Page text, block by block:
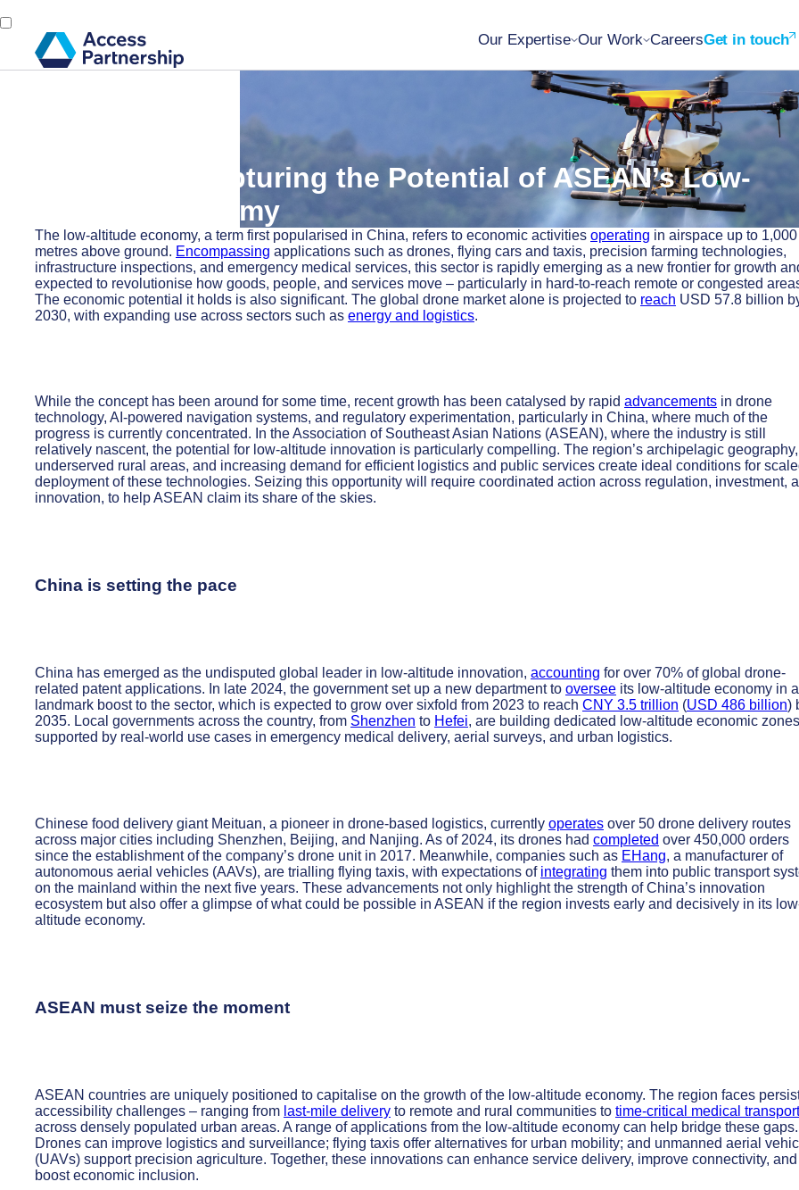
Our Expertise Our Work CareersGet in touch
Lifting Off: Capturing the Potential of ASEAN’s Low-
Altitude Economy
The low-altitude economy, a term first popularised in China, refers to economic activities operating in airspace up to 1,000
metres above ground. Encompassing applications such as drones, flying cars and taxis, precision farming technologies,
infrastructure inspections, and emergency medical services, this sector is rapidly emerging as a new frontier for growth
expected to revolutionise how goods, people, and services move – particularly in hard-to-reach remote or congested
The economic potential it holds is also significant. The global drone market alone is projected to reach USD 57.8 billion
2030, with expanding use across sectors such as energy and logistics.
While the concept has been around for some time, recent growth has been catalysed by rapid advancements in drone
technology, AI-powered navigation systems, and regulatory experimentation, particularly in China, where much of the
progress is currently concentrated. In the Association of Southeast Asian Nations (ASEAN), where the industry is still
relatively nascent, the potential for low-altitude innovation is particularly compelling. The region’s archipelagic geography,
underserved rural areas, and increasing demand for efficient logistics and public services create ideal conditions for
deployment of these technologies. Seizing this opportunity will require coordinated action across regulation, investment,
innovation, to help ASEAN claim its share of the skies.
China is setting the pace
China has emerged as the undisputed global leader in low-altitude innovation, accounting for over 70% of global drone-
related patent applications. In late 2024, the government set up a new department to oversee its low-altitude economy in a
landmark boost to the sector, which is expected to grow over sixfold from 2023 to reach CNY 3.5 trillion (USD 486 billion)
2035. Local governments across the country, from Shenzhen to Hefei, are building dedicated low-altitude economic
supported by real-world use cases in emergency medical delivery, aerial surveys, and urban logistics.
Chinese food delivery giant Meituan, a pioneer in drone-based logistics, currently operates over 50 drone delivery routes
across major cities including Shenzhen, Beijing, and Nanjing. As of 2024, its drones had completed over 450,000 orders
since the establishment of the company’s drone unit in 2017. Meanwhile, companies such as EHang, a manufacturer of
autonomous aerial vehicles (AAVs), are trialling flying taxis, with expectations of integrating them into public transport
on the mainland within the next five years. These advancements not only highlight the strength of China’s innovation
ecosystem but also offer a glimpse of what could be possible in ASEAN if the region invests early and decisively in its
altitude economy.
ASEAN must seize the moment
ASEAN countries are uniquely positioned to capitalise on the growth of the low-altitude economy. The region faces
accessibility challenges – ranging from last-mile delivery to remote and rural communities to time-critical medical transport
across densely populated urban areas. A range of applications from the low-altitude economy can help bridge these gaps.
Drones can improve logistics and surveillance; flying taxis offer alternatives for urban mobility; and unmanned aerial
(UAVs) support precision agriculture. Together, these innovations can enhance service delivery, improve connectivity, and
boost economic inclusion.